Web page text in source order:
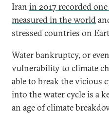
Iran in 2017 recorded
measured in the world
stressed countries on
Water bankruptcy, or
vulnerability to climate
able to break the vicious
into the water cycle is a
an age of climate